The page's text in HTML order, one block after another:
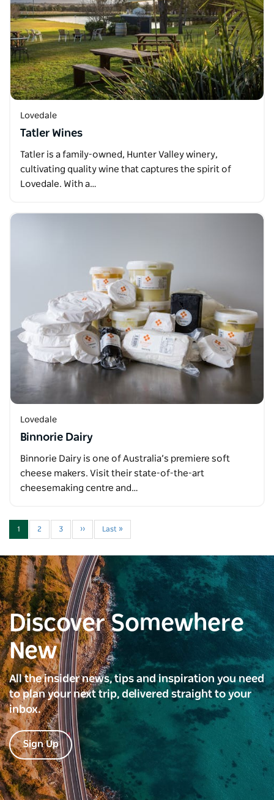
Lovedale
Tatler Wines
Tatler is a family-owned, Hunter Valley winery,
cultivating quality wine that captures the spirit of
Lovedale. With a…
Lovedale
Binnorie Dairy
Binnorie Dairy is one of Australia’s premiere soft
cheese makers. Visit their state-of-the-art
cheesemaking centre and…
1 2 3 ›› Last »
Discover Somewhere
New
All the insider news, tips and inspiration you need
to plan your next trip, delivered straight to your
inbox.
Sign Up